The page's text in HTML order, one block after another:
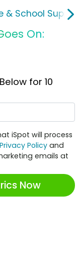
& School
On:
for 10
iSpot will process
Privacy Policy and
emails at
Now